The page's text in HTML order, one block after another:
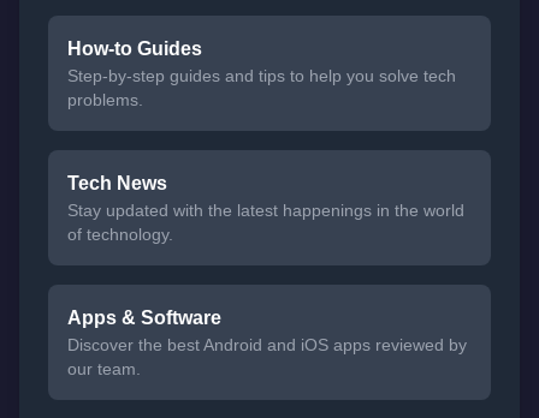
How-to Guides
Step-by-step guides and tips to help you solve tech
problems.
Tech News
Stay updated with the latest happenings in the world
of technology.
Apps & Software
Discover the best Android and iOS apps reviewed by
our team.